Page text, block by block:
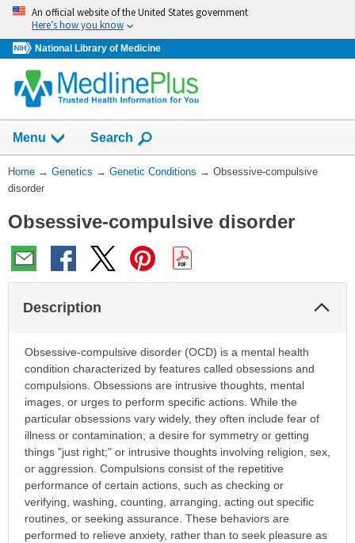
Skip
navigation
An official website of the United States government
Here’s how you know
National Library of Medicine
Menu Show
Search
You
Are
Home → Genetics → Genetic Conditions → Obsessive-compulsive
disorder
Obsessive-compulsive disorder
Description
Obsessive-compulsive disorder (OCD) is a mental health
condition characterized by features called obsessions and
compulsions. Obsessions are intrusive thoughts, mental
images, or urges to perform specific actions. While the
particular obsessions vary widely, they often include fear of
illness or contamination; a desire for symmetry or getting
things "just right;" or intrusive thoughts involving religion, sex,
or aggression. Compulsions consist of the repetitive
performance of certain actions, such as checking or
verifying, washing, counting, arranging, acting out specific
routines, or seeking assurance. These behaviors are
performed to relieve anxiety, rather than to seek pleasure as